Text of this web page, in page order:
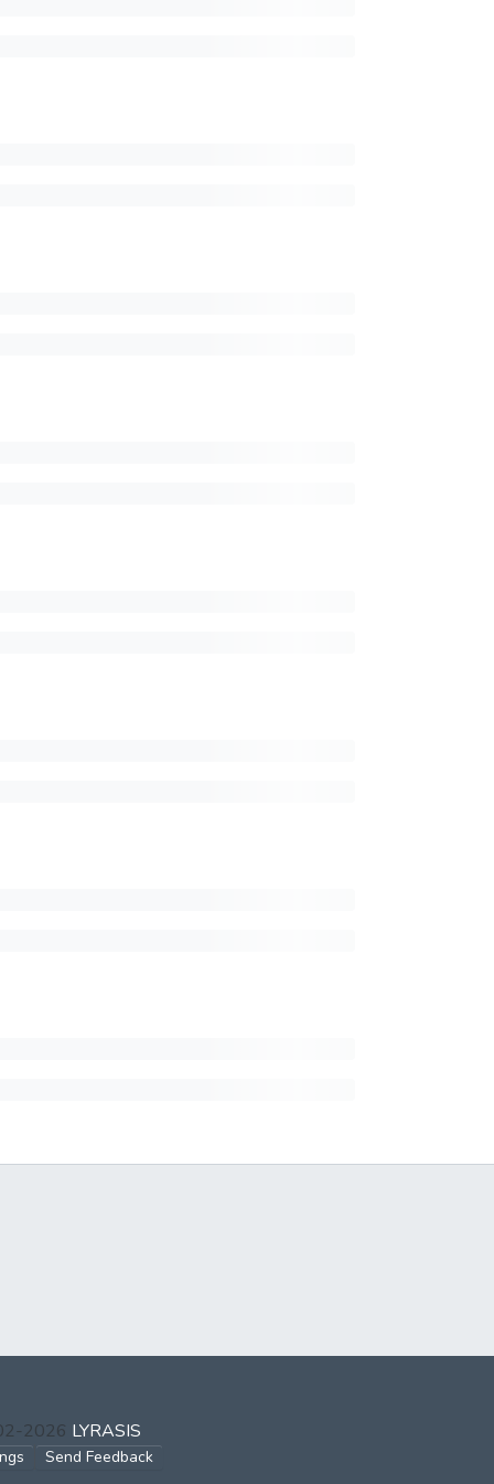
2026 LYRASIS
Send Feedback